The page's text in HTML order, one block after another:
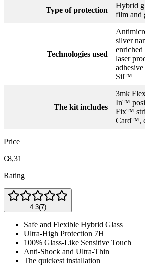
Type of protection
Hybrid
film and
Technologies used
silver
laser
Sil™
The kit includes
3mk
In™
Fix™
Card™,
Price
€8,31
Rating
4.3(7)
Safe and Flexible Hybrid Glass
Ultra-High Protection 7H
100% Glass-Like Sensitive Touch
Anti-Shock and Ultra-Thin
The quickest installation